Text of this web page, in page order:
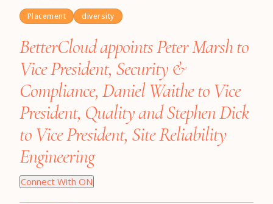
Placement diversity
BetterCloud appoints Peter Marsh to
Vice President, Security &
Compliance, Daniel Waithe to Vice
President, Quality and Stephen Dick
to Vice President, Site Reliability
Engineering
Connect With ON